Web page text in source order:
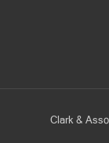
Clark &